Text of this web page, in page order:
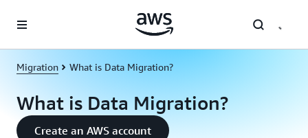
Migration What is Data Migration?
What is Data Migration?
Create an AWS account